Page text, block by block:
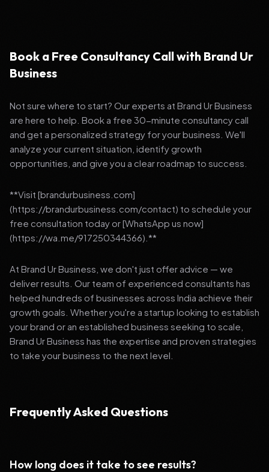
Book a Free Consultancy Call with Brand Ur
Business
Not sure where to start? Our experts at Brand Ur Business
are here to help. Book a free 30-minute consultancy call
and get a personalized strategy for your business. We'll
analyze your current situation, identify growth
opportunities, and give you a clear roadmap to success.
**Visit [brandurbusiness.com]
(https://brandurbusiness.com/contact) to schedule your
free consultation today or [WhatsApp us now]
(https://wa.me/917250344366).**
At Brand Ur Business, we don't just offer advice — we
deliver results. Our team of experienced consultants has
helped hundreds of businesses across India achieve their
growth goals. Whether you're a startup looking to establish
your brand or an established business seeking to scale,
Brand Ur Business has the expertise and proven strategies
to take your business to the next level.
Frequently Asked Questions
How long does it take to see results?